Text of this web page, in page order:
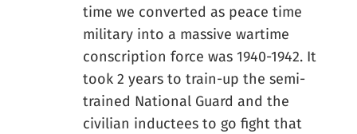
time we converted as peace time
military into a massive wartime
conscription force was 1940-1942. It
took 2 years to train-up the semi-
trained National Guard and the
civilian inductees to go fight that